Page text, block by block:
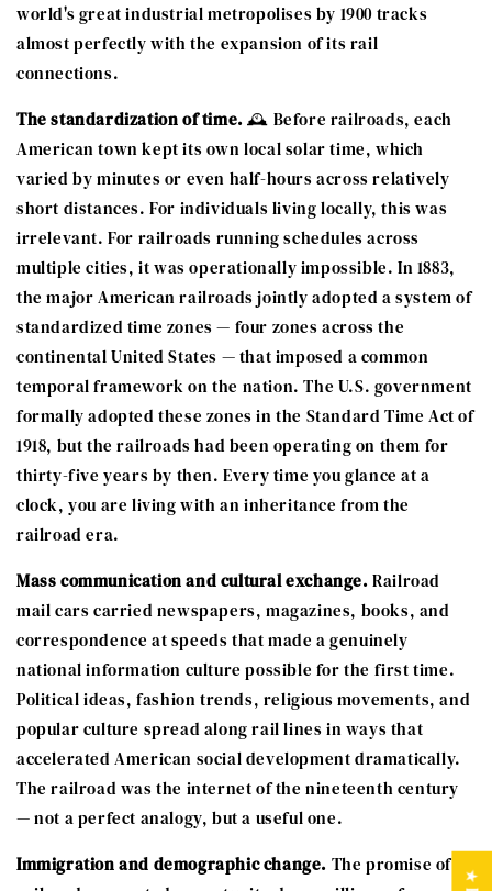
world's great industrial metropolises by 1900 tracks
almost perfectly with the expansion of its rail
connections.
The standardization of time. 🕰️ Before railroads, each
American town kept its own local solar time, which
varied by minutes or even half-hours across relatively
short distances. For individuals living locally, this was
irrelevant. For railroads running schedules across
multiple cities, it was operationally impossible. In 1883,
the major American railroads jointly adopted a system of
standardized time zones — four zones across the
continental United States — that imposed a common
temporal framework on the nation. The U.S. government
formally adopted these zones in the Standard Time Act of
1918, but the railroads had been operating on them for
thirty-five years by then. Every time you glance at a
clock, you are living with an inheritance from the
railroad era.
Mass communication and cultural exchange. Railroad
mail cars carried newspapers, magazines, books, and
correspondence at speeds that made a genuinely
national information culture possible for the first time.
Political ideas, fashion trends, religious movements, and
popular culture spread along rail lines in ways that
accelerated American social development dramatically.
The railroad was the internet of the nineteenth century
— not a perfect analogy, but a useful one.
Immigration and demographic change. The promise of